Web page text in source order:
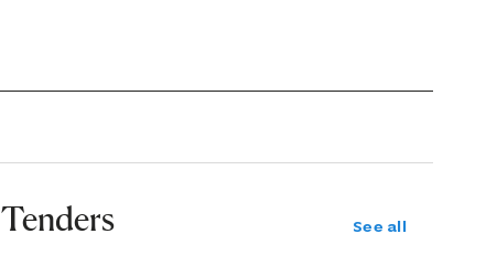
Tenders See all